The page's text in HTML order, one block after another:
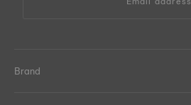
Brand